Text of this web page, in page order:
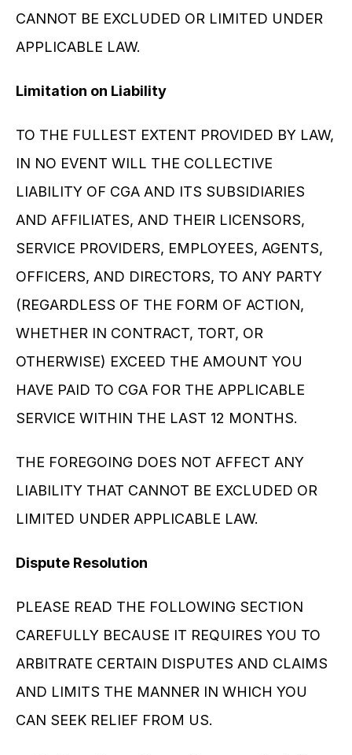
CANNOT BE EXCLUDED OR LIMITED UNDER
APPLICABLE LAW.
Limitation on Liability
TO THE FULLEST EXTENT PROVIDED BY LAW,
IN NO EVENT WILL THE COLLECTIVE
LIABILITY OF CGA AND ITS SUBSIDIARIES
AND AFFILIATES, AND THEIR LICENSORS,
SERVICE PROVIDERS, EMPLOYEES, AGENTS,
OFFICERS, AND DIRECTORS, TO ANY PARTY
(REGARDLESS OF THE FORM OF ACTION,
WHETHER IN CONTRACT, TORT, OR
OTHERWISE) EXCEED THE AMOUNT YOU
HAVE PAID TO CGA FOR THE APPLICABLE
SERVICE WITHIN THE LAST 12 MONTHS.
THE FOREGOING DOES NOT AFFECT ANY
LIABILITY THAT CANNOT BE EXCLUDED OR
LIMITED UNDER APPLICABLE LAW.
Dispute Resolution
PLEASE READ THE FOLLOWING SECTION
CAREFULLY BECAUSE IT REQUIRES YOU TO
ARBITRATE CERTAIN DISPUTES AND CLAIMS
AND LIMITS THE MANNER IN WHICH YOU
CAN SEEK RELIEF FROM US.